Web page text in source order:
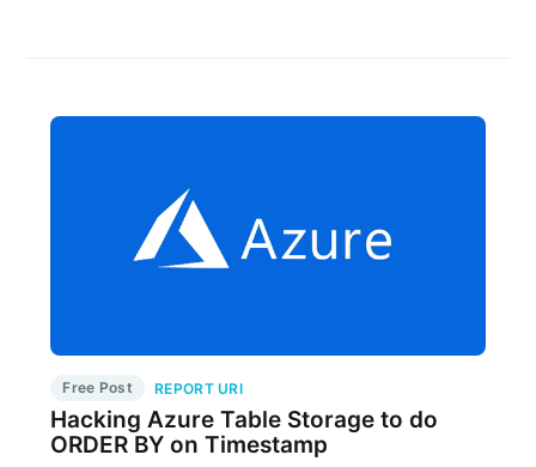
Free Post REPORT URI
Hacking Azure Table Storage to do
ORDER BY on Timestamp